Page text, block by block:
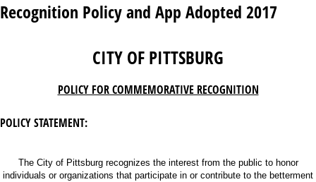
Recognition Policy and App Adopted 2017
CITY OF PITTSBURG
POLICY FOR COMMEMORATIVE RECOGNITION
POLICY STATEMENT:
The City of Pittsburg recognizes the interest from the public to honor
individuals or organizations that participate in or contribute to the betterment